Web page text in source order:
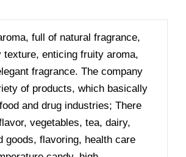
full of natural fragrance,
texture, enticing fruity aroma,
fragrance. The company
of products, which basically
and drug industries; There
vegetables, tea, dairy,
goods, flavoring, health care